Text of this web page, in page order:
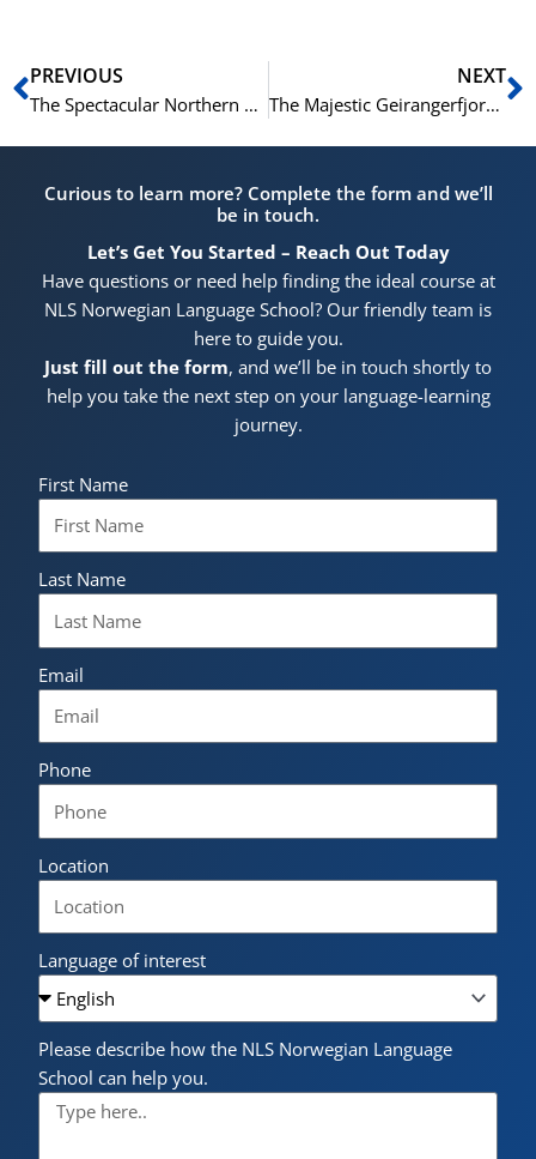
Prev
PREVIOUS
The Spectacular Northern Lights in Tromsø: A Must-See Phenomenon
NEXT
The Majestic Geirangerfjord: Norway’s Premier Natural Wonder
Curious to learn more? Complete the form and we’ll
be in touch.
Let’s Get You Started – Reach Out Today
Have questions or need help finding the ideal course at
NLS Norwegian Language School? Our friendly team is
here to guide you.
Just fill out the form, and we’ll be in touch shortly to
help you take the next step on your language-learning
journey.
First Name
Last Name
Email
Phone
Location
Language of interest
Please describe how the NLS Norwegian Language
School can help you.